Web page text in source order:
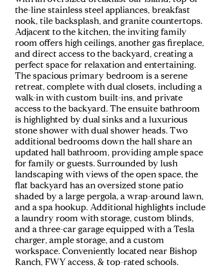
the-line stainless steel appliances, breakfast
nook, tile backsplash, and granite countertops.
Adjacent to the kitchen, the inviting family
room offers high ceilings, another gas fireplace,
and direct access to the backyard, creating a
perfect space for relaxation and entertaining.
The spacious primary bedroom is a serene
retreat, complete with dual closets, including a
walk-in with custom built-ins, and private
access to the backyard. The ensuite bathroom
is highlighted by dual sinks and a luxurious
stone shower with dual shower heads. Two
additional bedrooms down the hall share an
updated hall bathroom, providing ample space
for family or guests. Surrounded by lush
landscaping with views of the open space, the
flat backyard has an oversized stone patio
shaded by a large pergola, a wrap-around lawn,
and a spa hookup. Additional highlights include
a laundry room with storage, custom blinds,
and a three-car garage equipped with a Tesla
charger, ample storage, and a custom
workspace. Conveniently located near Bishop
Ranch, FWY access, & top-rated schools.